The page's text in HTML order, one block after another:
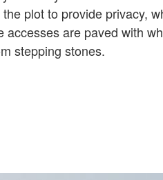
plot to provide privacy,
accesses are paved with
stepping stones.